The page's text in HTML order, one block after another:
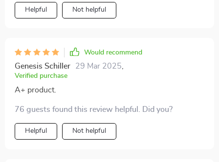
Helpful Not helpful
Would recommend
Genesis Schiller 29 Mar 2025
Verified purchase
A+ product.
76 guests found this review helpful. Did you?
Helpful Not helpful